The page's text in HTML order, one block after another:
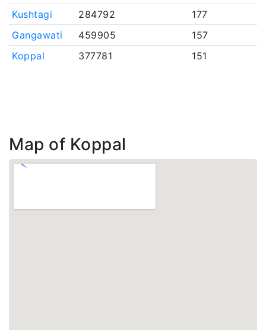
Kushtagi
284792
177
Gangawati
459905
157
Koppal
377781 151
Map of Koppal